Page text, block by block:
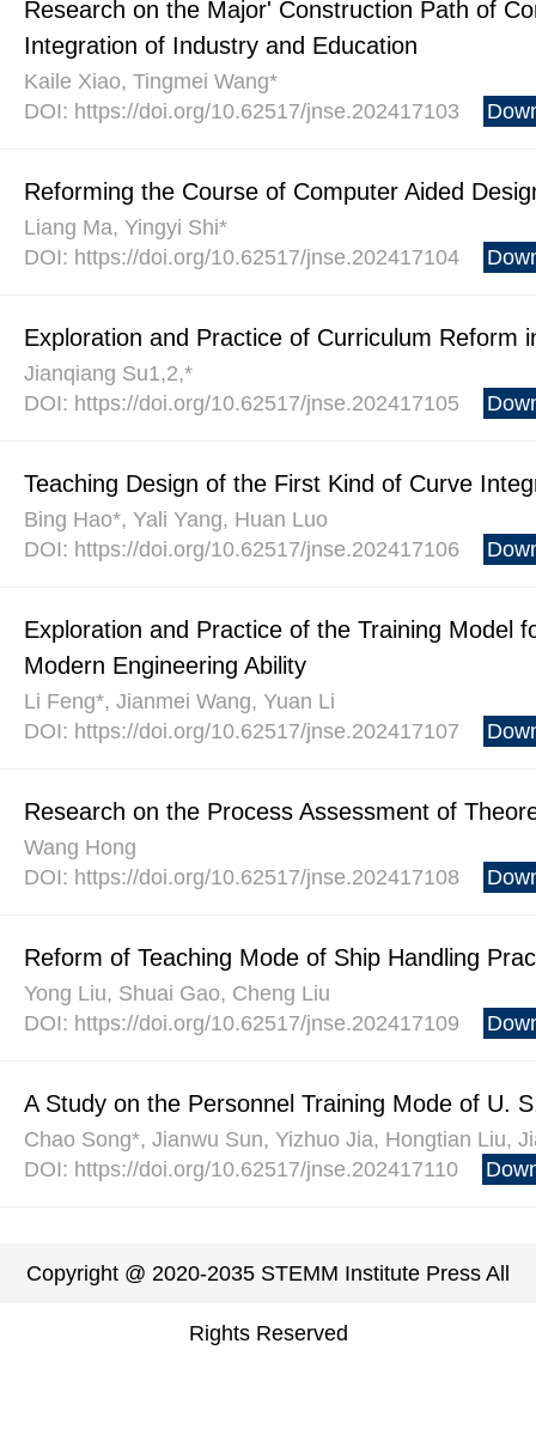
Research on the Major' Construction Path of
Integration of Industry and Education
Kaile Xiao, Tingmei Wang*
DOI: https://doi.org/10.62517/jnse.202417103
Reforming the Course of Computer Aided
Liang Ma, Yingyi Shi*
DOI: https://doi.org/10.62517/jnse.202417104
Exploration and Practice of Curriculum Reform
Jianqiang Su1,2,*
DOI: https://doi.org/10.62517/jnse.202417105
Teaching Design of the First Kind of Curve
Bing Hao*, Yali Yang, Huan Luo
DOI: https://doi.org/10.62517/jnse.202417106
Exploration and Practice of the Training Model
Modern Engineering Ability
Li Feng*, Jianmei Wang, Yuan Li
DOI: https://doi.org/10.62517/jnse.202417107
Research on the Process Assessment of
Wang Hong
DOI: https://doi.org/10.62517/jnse.202417108
Reform of Teaching Mode of Ship Handling
Yong Liu, Shuai Gao, Cheng Liu
DOI: https://doi.org/10.62517/jnse.202417109
A Study on the Personnel Training Mode of U.
Chao Song*, Jianwu Sun, Yizhuo Jia, Hongtian Liu,
DOI: https://doi.org/10.62517/jnse.202417110
Copyright @ 2020-2035 STEMM Institute Press All
Rights Reserved